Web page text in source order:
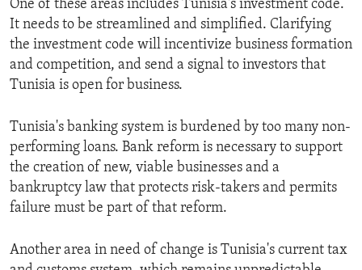
One of these areas includes Tunisia's investment code.
It needs to be streamlined and simplified. Clarifying
the investment code will incentivize business formation
and competition, and send a signal to investors that
Tunisia is open for business.
Tunisia's banking system is burdened by too many non-
performing loans. Bank reform is necessary to support
the creation of new, viable businesses and a
bankruptcy law that protects risk-takers and permits
failure must be part of that reform.
Another area in need of change is Tunisia's current tax